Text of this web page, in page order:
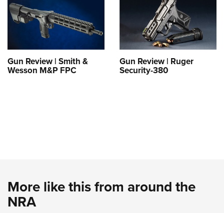
Gun Review | Smith &
Wesson M&P FPC
Gun Review | Ruger
Security-380
More like this from around the
NRA